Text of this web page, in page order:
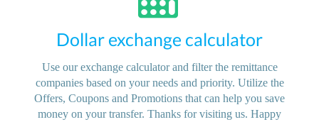
Dollar exchange calculator
Use our exchange calculator and filter the remittance
companies based on your needs and priority. Utilize the
Offers, Coupons and Promotions that can help you save
money on your transfer. Thanks for visiting us. Happy